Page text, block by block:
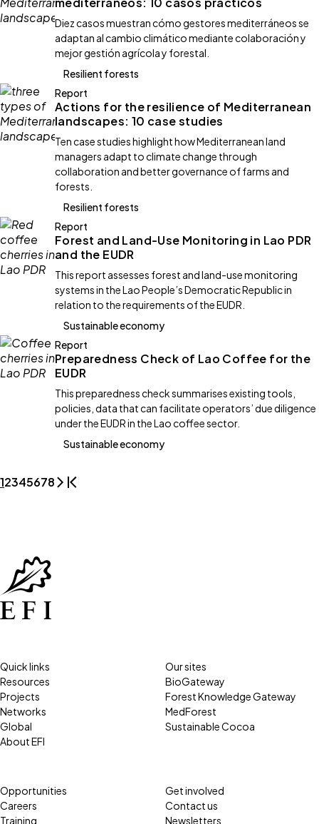
Diez casos muestran cómo gestores mediterráneos se
adaptan al cambio climático mediante colaboración y
mejor gestión agrícola y forestal.
Resilient forests
Report
Actions for the resilience of Mediterranean
landscapes: 10 case studies
Ten case studies highlight how Mediterranean land
managers adapt to climate change through
collaboration and better governance of farms and
forests.
Resilient forests
Report
Forest and Land-Use Monitoring in Lao PDR
and the EUDR
This report assesses forest and land-use monitoring
systems in the Lao People’s Democratic Republic in
relation to the requirements of the EUDR.
Sustainable economy
Report
Preparedness Check of Lao Coffee for the
EUDR
This preparedness check summarises existing tools,
policies, data that can facilitate operators’ due diligence
under the EUDR in the Lao coffee sector.
Sustainable economy
12345678
Quick links
Resources
Projects
Networks
Global
About EFI
Our sites
BioGateway
Forest Knowledge Gateway
MedForest
Sustainable Cocoa
Opportunities
Careers
Training
Get involved
Contact us
Newsletters